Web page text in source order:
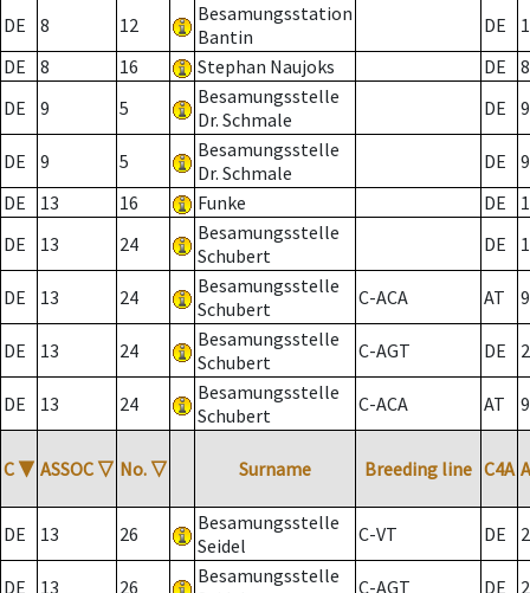
DE 8 12
Besamungsstation
Bantin
DE
DE
8 16 Stephan Naujoks DE
8
DE
9 5
Besamungsstelle
Dr. Schmale
DE 9
DE 9 5
Besamungsstelle
Dr. Schmale
DE
9
DE
13 16 Funke DE
DE
13 24
Besamungsstelle
Schubert
DE
DE 13 24
Besamungsstelle
Schubert
C-ACA AT
DE 13 24
Besamungsstelle
Schubert
C-AGT DE 2
DE 13 24
Besamungsstelle
Schubert
C-ACA AT
C ▼ ASSOC ▽ No. ▽ Surname Breeding line C4A
DE 13 26
Besamungsstelle
Seidel
C-VT DE 2
DE 13 26
Besamungsstelle
C-AGT DE 2